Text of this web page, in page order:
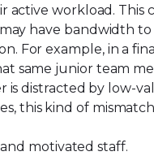
workload.
have bandwidth to
For example, in a
same junior team
distracted by low-
this kind of
motivated staff.